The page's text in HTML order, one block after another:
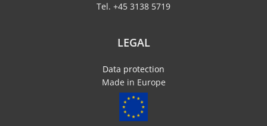
Tel. +45 3138 5719
LEGAL
Data protection
Made in Europe